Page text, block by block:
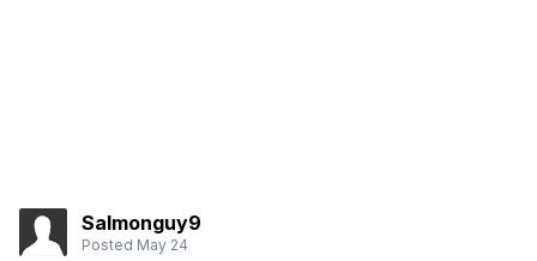
Salmonguy9
Posted May 24